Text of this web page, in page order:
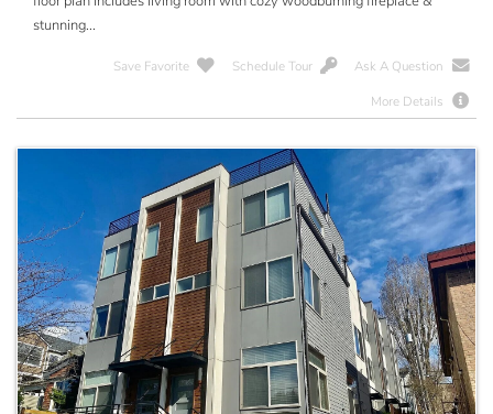
stunning...
Save Favorite Schedule Tour
Ask A Question
More Details